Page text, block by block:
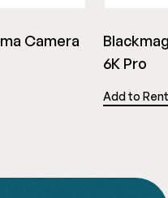
Camera
6K Pro
Add to